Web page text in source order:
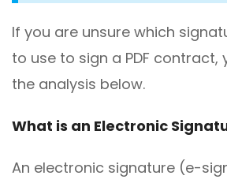
If you are unsure which
to use to sign a PDF contract,
the analysis below.
What is an Electronic
An electronic signature (e-